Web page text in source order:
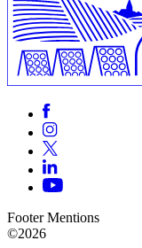
Footer Mentions
©2026